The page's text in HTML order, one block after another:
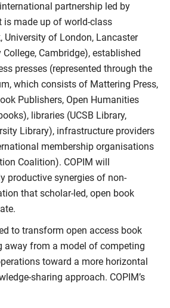
partnership led by
is made up of world-class
University of London, Lancaster
Cambridge), established
presses (represented through the
which consists of Mattering Press,
Publishers, Open Humanities
libraries (UCSB Library,
Library), infrastructure providers
membership organisations
Coalition). COPIM will
productive synergies of non-
that scholar-led, open book
to transform open access book
away from a model of competing
toward a more horizontal
sharing approach. COPIM’s